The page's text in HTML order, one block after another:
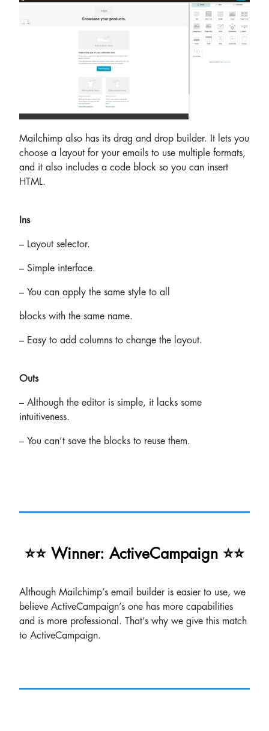
Mailchimp also has its drag and drop builder. It lets you
choose a layout for your emails to use multiple formats,
and it also includes a code block so you can insert
HTML.
Ins
– Layout selector.
– Simple interface.
– You can apply the same style to all
blocks with the same name.
– Easy to add columns to change the layout.
Outs
– Although the editor is simple, it lacks some
intuitiveness.
– You can’t save the blocks to reuse them.
⭐⭐ Winner: ActiveCampaign ⭐⭐
Although Mailchimp’s email builder is easier to use, we
believe ActiveCampaign’s one has more capabilities
and is more professional. That’s why we give this match
to ActiveCampaign.